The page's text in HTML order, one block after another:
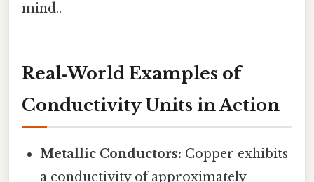
mind..
Real‑World Examples of
Conductivity Units in Action
Metallic Conductors: Copper exhibits
a conductivity of approximately